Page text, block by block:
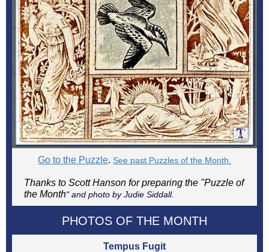
Go to the Puzzle. See past Puzzles of the Month.
Thanks to Scott Hanson for preparing the "Puzzle of
the Month" and photo by Judie Siddall.
PHOTOS OF THE MONTH
Tempus Fugit